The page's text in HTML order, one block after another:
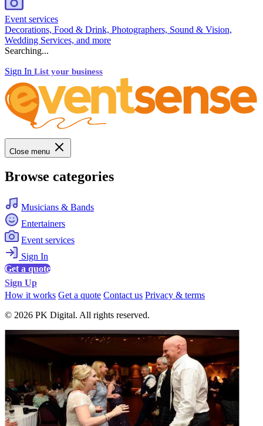
Event services
Decorations, Food & Drink, Photographers, Sound & Vision,
Wedding Services, and more
Searching...
Sign In List your business
Close menu
Browse categories
Musicians & Bands
Entertainers
Event services
Sign In
Get a quote
Sign Up
How it works Get a quote Contact us Privacy & terms
© 2026 PK Digital. All rights reserved.